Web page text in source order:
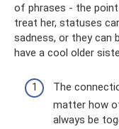
of phrases - the
treat her, statuses
sadness, or they can
have a cool older
The
matter how
always be